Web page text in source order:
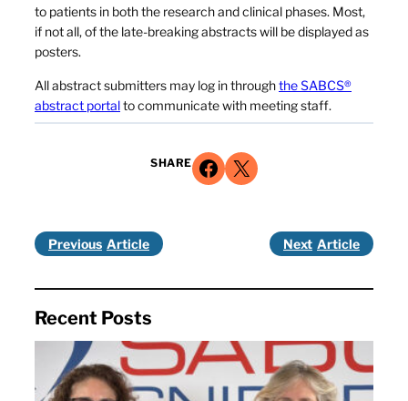
to patients in both the research and clinical phases. Most,
if not all, of the late-breaking abstracts will be displayed as
posters.
All abstract submitters may log in throughthe SABCS®
abstract portalto communicate with meeting staff.
SHARE Share on Facebook Share on X
Previous Next
Recent Posts